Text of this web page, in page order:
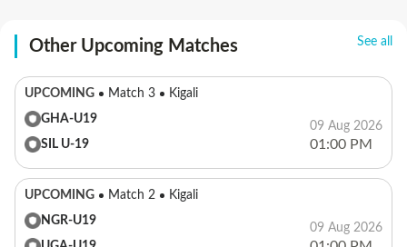
Other Upcoming Matches See all
UPCOMING Match 3
Kigali
GHA-U19
SIL U-19
09 Aug 2026
01:00 PM
UPCOMING Match 2
Kigali
NGR-U19
09 Aug 2026